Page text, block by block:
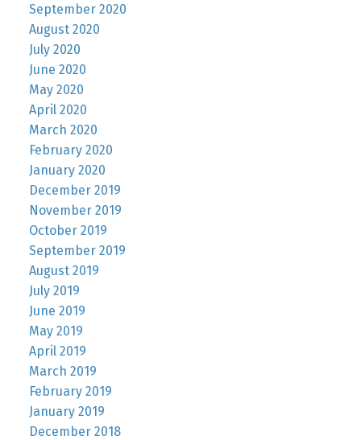
September 2020
August 2020
July 2020
June 2020
May 2020
April 2020
March 2020
February 2020
January 2020
December 2019
November 2019
October 2019
September 2019
August 2019
July 2019
June 2019
May 2019
April 2019
March 2019
February 2019
January 2019
December 2018